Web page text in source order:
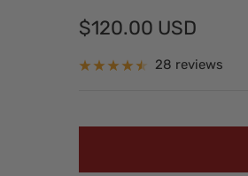
Sale
price
$120.00 USD
28 reviews